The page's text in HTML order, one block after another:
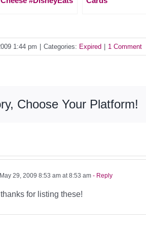
1:44 pm Categories: Expired 1 Comment
Choose Your Platform!
May 29, 2009 8:53 am at 8:53 am - Reply
for listing these!